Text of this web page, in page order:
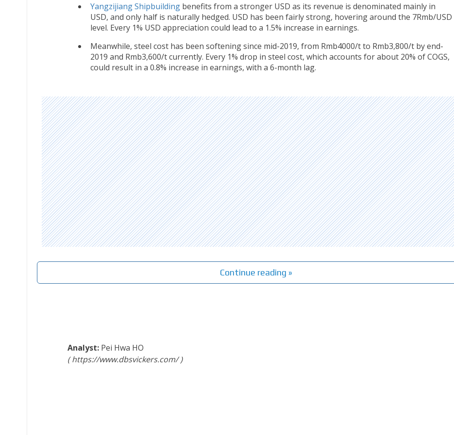
Yangzijiang Shipbuildingbenefits from a stronger USD as its revenue is denominated mainly in
USD, and only half is naturally hedged. USD has been fairly strong, hovering around the 7Rmb/USD
level. Every 1% USD appreciation could lead to a 1.5% increase in earnings.
Meanwhile, steel cost has been softening since mid-2019, from Rmb4000/t to Rmb3,800/t by end-
2019 and Rmb3,600/t currently. Every 1% drop in steel cost, which accounts for about 20% of COGS,
could result in a 0.8% increase in earnings, with a 6-month lag.
Continue reading »
Pei Hwa HO
https://www.dbsvickers.com/